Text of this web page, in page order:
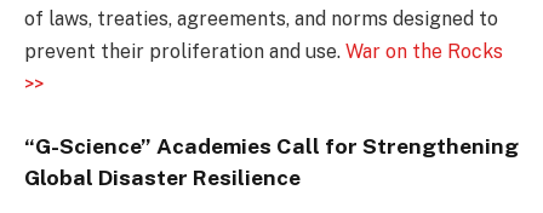
of laws, treaties, agreements, and norms designed to
prevent their proliferation and use. War on the Rocks
>>
“G-Science” Academies Call for Strengthening
Global Disaster Resilience